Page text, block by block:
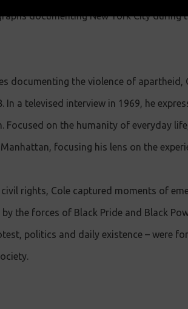
documenting New York City during
documenting the violence of apartheid,
a televised interview in 1969, he
Focused on the humanity of everyday
focusing his lens on the
rights, Cole captured moments of
the forces of Black Pride and Black
politics and daily existence – were